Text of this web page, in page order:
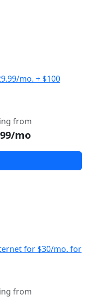
mo. + $100
from
mo
for $30/mo. for
from